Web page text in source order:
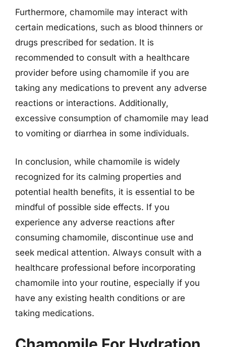
Furthermore, chamomile may interact with
certain medications, such as blood thinners or
drugs prescribed for sedation. It is
recommended to consult with a healthcare
provider before using chamomile if you are
taking any medications to prevent any adverse
reactions or interactions. Additionally,
excessive consumption of chamomile may lead
to vomiting or diarrhea in some individuals.
In conclusion, while chamomile is widely
recognized for its calming properties and
potential health benefits, it is essential to be
mindful of possible side effects. If you
experience any adverse reactions after
consuming chamomile, discontinue use and
seek medical attention. Always consult with a
healthcare professional before incorporating
chamomile into your routine, especially if you
have any existing health conditions or are
taking medications.